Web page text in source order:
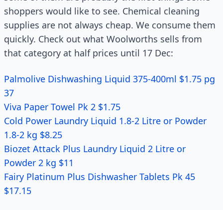
shoppers would like to see. Chemical cleaning
supplies are not always cheap. We consume them
quickly. Check out what Woolworths sells from
that category at half prices until 17 Dec:
Palmolive Dishwashing Liquid 375-400ml $1.75 pg
37
Viva Paper Towel Pk 2 $1.75
Cold Power Laundry Liquid 1.8-2 Litre or Powder
1.8-2 kg $8.25
Biozet Attack Plus Laundry Liquid 2 Litre or
Powder 2 kg $11
Fairy Platinum Plus Dishwasher Tablets Pk 45
$17.15